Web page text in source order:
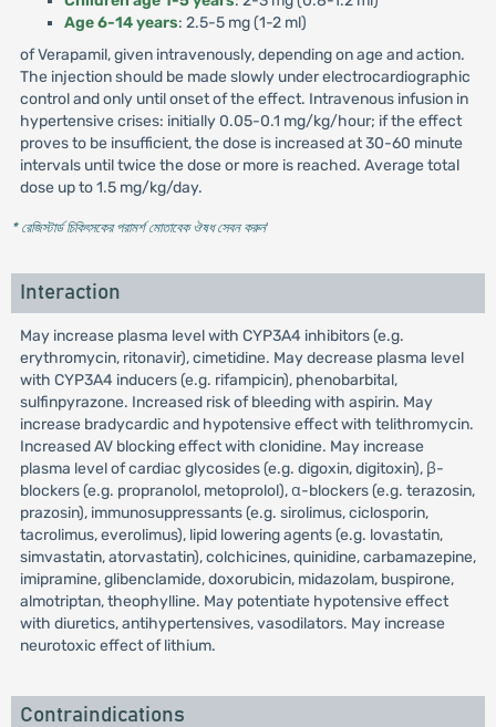
Age 6-14 years: 2.5-5 mg (1-2 ml)
of Verapamil, given intravenously, depending on age and action.
The injection should be made slowly under electrocardiographic
control and only until onset of the effect. Intravenous infusion in
hypertensive crises: initially 0.05-0.1 mg/kg/hour; if the effect
proves to be insufficient, the dose is increased at 30-60 minute
intervals until twice the dose or more is reached. Average total
dose up to 1.5 mg/kg/day.
* রেজিস্টার্ড চিকিৎসকের পরামর্শ মোতাবেক ঔষধ সেবন করুন'
Interaction
May increase plasma level with CYP3A4 inhibitors (e.g.
erythromycin, ritonavir), cimetidine. May decrease plasma level
with CYP3A4 inducers (e.g. rifampicin), phenobarbital,
sulfinpyrazone. Increased risk of bleeding with aspirin. May
increase bradycardic and hypotensive effect with telithromycin.
Increased AV blocking effect with clonidine. May increase
plasma level of cardiac glycosides (e.g. digoxin, digitoxin), β-
blockers (e.g. propranolol, metoprolol), α-blockers (e.g. terazosin,
prazosin), immunosuppressants (e.g. sirolimus, ciclosporin,
tacrolimus, everolimus), lipid lowering agents (e.g. lovastatin,
simvastatin, atorvastatin), colchicines, quinidine, carbamazepine,
imipramine, glibenclamide, doxorubicin, midazolam, buspirone,
almotriptan, theophylline. May potentiate hypotensive effect
with diuretics, antihypertensives, vasodilators. May increase
neurotoxic effect of lithium.
Contraindications